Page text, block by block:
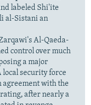
labeled Shi'ite
al-Sistani an
Al-Qaeda-
control over much
a major
local security force
agreement with the
after nearly a